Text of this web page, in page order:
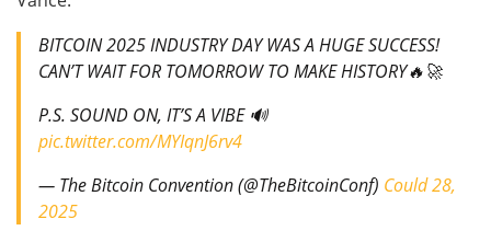
BITCOIN 2025 INDUSTRY DAY WAS A HUGE SUCCESS!
CAN’T WAIT FOR TOMORROW TO MAKE HISTORY🔥🚀
P.S. SOUND ON, IT’S A VIBE 🔊
pic.twitter.com/MYIqnJ6rv4
— The Bitcoin Convention (@TheBitcoinConf) Could 28,
2025